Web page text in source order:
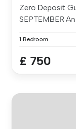
Zero Deposit
SEPTEMBER An
1 Bedroom
£ 750